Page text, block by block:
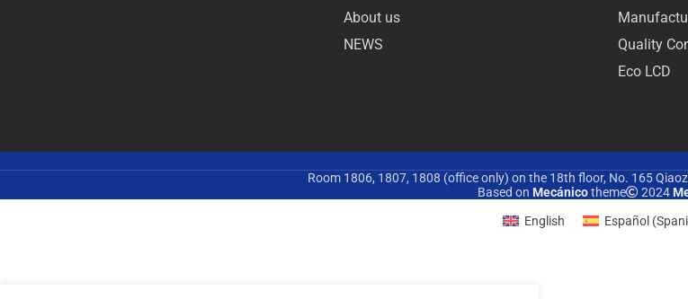
About us
NEWS
Quality
Eco LCD
Room 1806, 1807, 1808 (office only) on the 18th floor, No. 165
Based on Mecánicotheme 2024
English Español (